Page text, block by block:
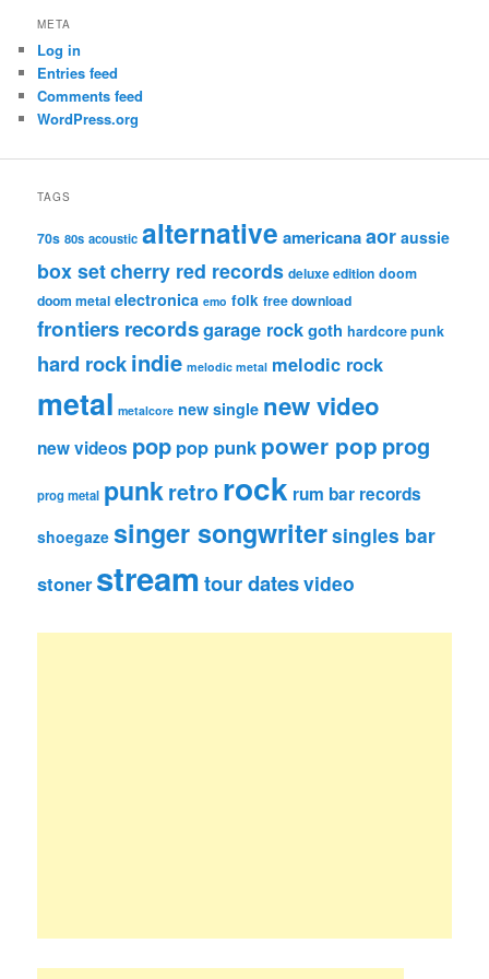
META
Log in
Entries feed
Comments feed
WordPress.org
TAGS
70s 80s acoustic alternative americanaaor aussie
box setcherry red records deluxe edition doom
doom metal electronica emo folk free download
frontiers recordsgarage rockgoth hardcore punk
hard rockindie melodic metal melodic rock
metal metalcore new single new video
new videos pop pop punk power pop prog
prog metal punkretrorock rum bar records
shoegaze singer songwritersingles bar
stoner streamtour datesvideo